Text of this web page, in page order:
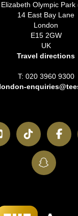
Olympic Park
14 East Bay Lane
London
E15 2GW
UK
Travel directions
T: 020 3960 9300
london-
YouTubeTikTok